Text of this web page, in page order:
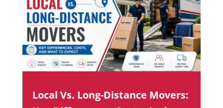
Local Vs. Long-Distance Movers: